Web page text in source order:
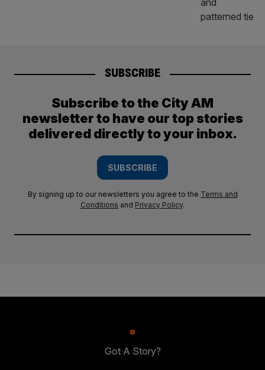
SUBSCRIBE
Subscribe to the City AM
newsletter to have our top stories
delivered directly to your inbox.
SUBSCRIBE
By signing up to our newsletters you agree to the Terms and
Conditions and Privacy Policy.
Got A Story?